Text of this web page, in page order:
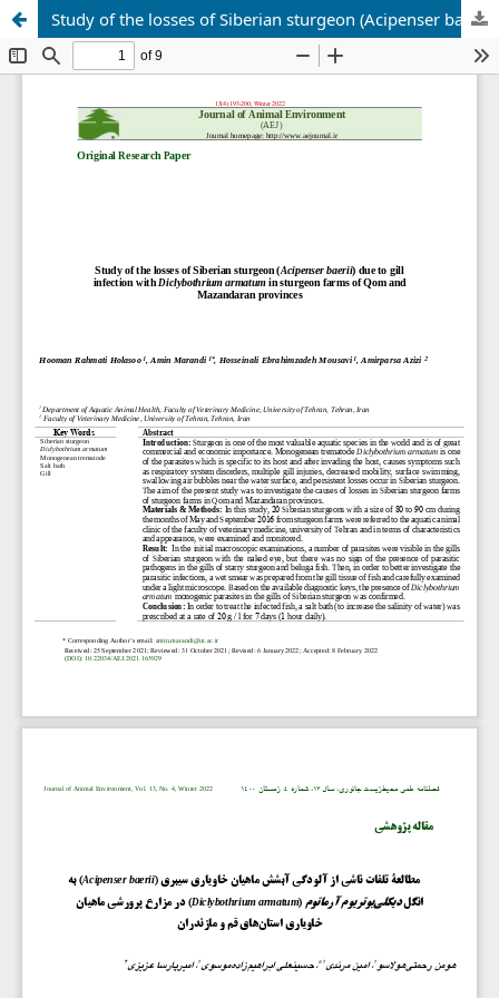
Study of the losses of Siberian sturgeon (Acipenser baerii) due to gill infection with Diclybothrium armatum in sturgeon farms of Qom and Mazandaran provinces